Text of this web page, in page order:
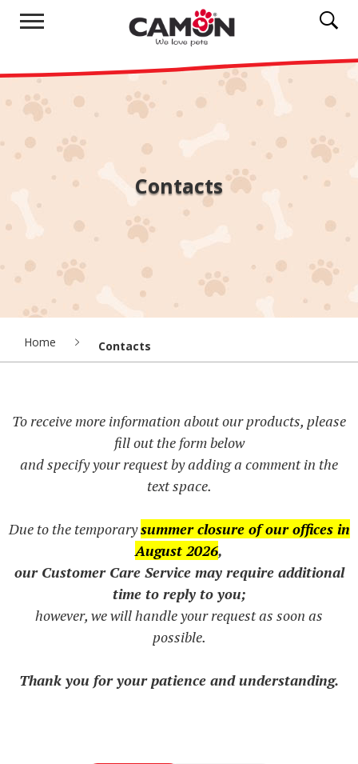
Contacts
Home Contacts
To receive more information about our products, please
fill out the form below
and specify your request by adding a comment in the
text space.
Due to the temporarysummer closure of our offices in
August 2026,
our Customer Care Service may require additional
time to reply to you;
however, we will handle your request as soon as
possible.
Thank you for your patience and understanding.